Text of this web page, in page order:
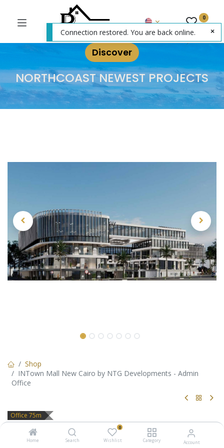
Home Search
0
Wishlist Category Account
0
Discover
NORTHCOAST NEWEST PROJECTS
Shop
INTown Mall New Cairo by NTG Developments - Admin
Office
Office 75m
INTown Mall New Cairo by NTG
Connection restored. You are back online.